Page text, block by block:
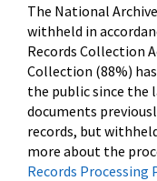
The National
withheld in
Records Collection
Collection (88%)
the public since the
documents
records, but
more about the
Records Processing